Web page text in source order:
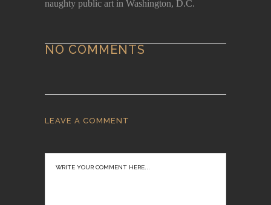
naughty public art in Washington, D.C.
NO COMMENTS
LEAVE A COMMENT